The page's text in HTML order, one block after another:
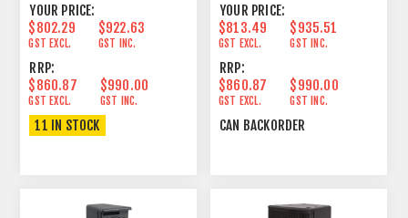
YOUR PRICE:
$802.29
GST EXCL.
$922.63
GST INC.
RRP:
$860.87
GST EXCL.
$990.00
GST INC.
11 IN STOCK
YOUR PRICE:
$813.49
GST EXCL.
$935.51
GST INC.
RRP:
$860.87
GST EXCL.
$990.00
GST INC.
CAN BACKORDER